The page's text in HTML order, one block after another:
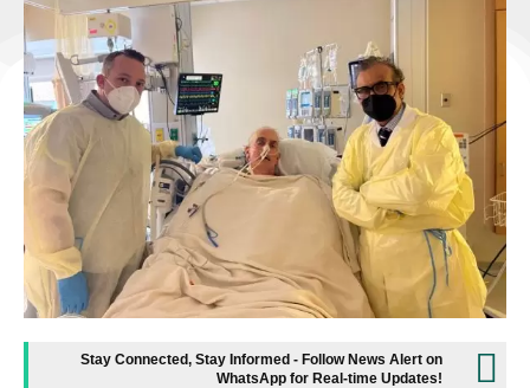
Stay Connected, Stay Informed - Follow News Alert on
WhatsApp for Real-time Updates!